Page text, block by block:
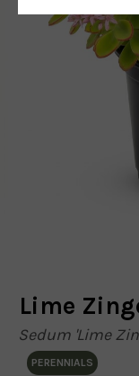
Lime
Sedum 'Lime
PERENNIALS